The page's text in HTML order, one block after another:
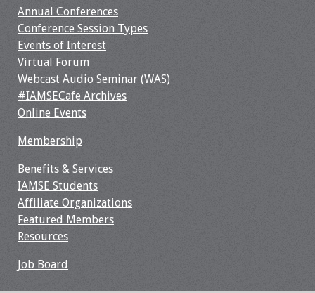
Seminar
#IAMSECafe
Archives
Online Events
Benefits & Services
IAMSE Students
Affiliate
Annual Conferences
Conference Session Types
Events of Interest
Virtual Forum
Webcast Audio Seminar (WAS)
#IAMSECafe Archives
Online Events
Membership
Benefits & Services
IAMSE Students
Affiliate Organizations
Featured Members
Resources
Job Board